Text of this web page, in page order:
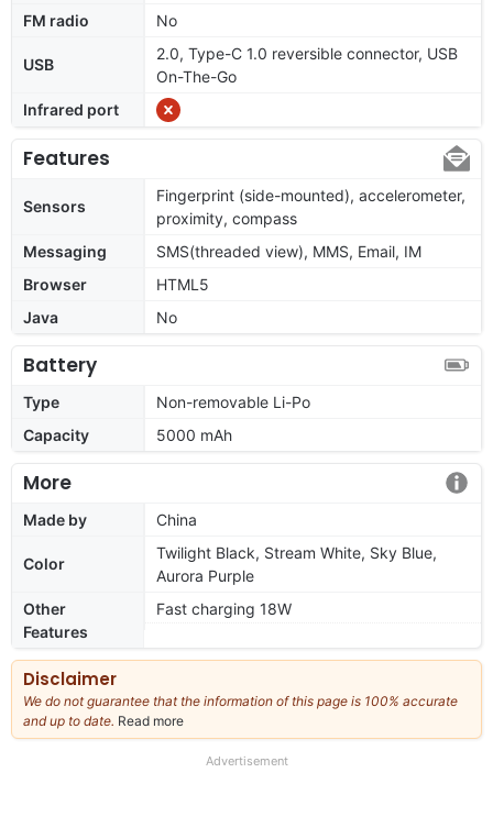
FM radio
No
USB
2.0, Type-C 1.0 reversible connector, USB
On-The-Go
Infrared port
Features
Sensors
Fingerprint (side-mounted), accelerometer,
proximity, compass
Messaging
SMS(threaded view), MMS, Email, IM
Browser
HTML5
Java
No
Battery
Type
Non-removable Li-Po
Capacity
5000 mAh
More
Made by China
Color
Twilight Black, Stream White, Sky Blue,
Aurora Purple
Other
Features
Fast charging 18W
Disclaimer
We do not guarantee that the information of this page is 100% accurate
and up to date. Read more
our
Advertisement